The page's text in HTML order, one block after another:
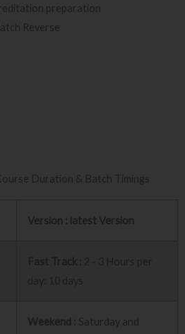
preparation
Reverse
Duration & Batch Timings
Version : latest Version
Weekend : Saturday and